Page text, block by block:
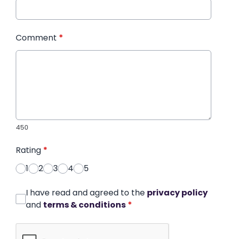
Comment *
450
Rating *
1
2 3 4 5
I have read and agreed to the privacy policy
and terms & conditions *